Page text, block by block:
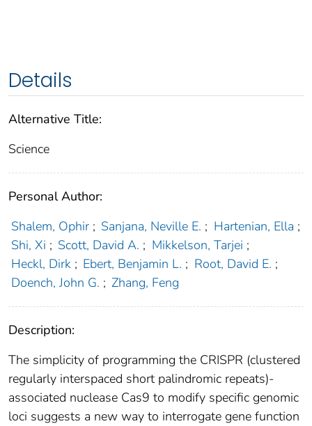
Details
Alternative Title:
Science
Personal Author:
Shalem, Ophir ; Sanjana, Neville E. ; Hartenian, Ella ;
Shi, Xi ; Scott, David A. ; Mikkelson, Tarjei ;
Heckl, Dirk ; Ebert, Benjamin L. ; Root, David E. ;
Doench, John G. ; Zhang, Feng
Description:
The simplicity of programming the CRISPR (clustered
regularly interspaced short palindromic repeats)-
associated nuclease Cas9 to modify specific genomic
loci suggests a new way to interrogate gene function